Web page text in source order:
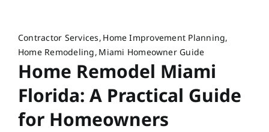
Blog
Contact Us
Contractor Services Home Improvement Planning
Home Remodeling Miami Homeowner Guide
Home Remodel Miami
Florida: A Practical Guide
for Homeowners